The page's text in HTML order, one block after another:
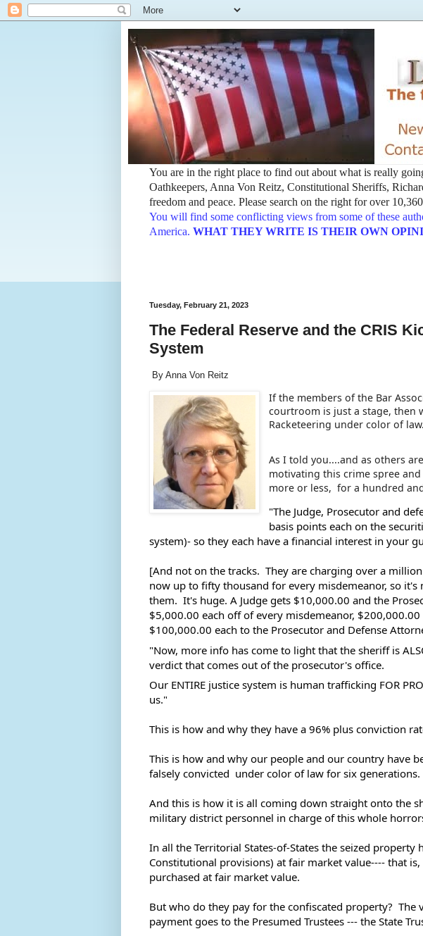
You are in the right place to find out about what is really
Oathkeepers, Anna Von Reitz, Constitutional Sheriffs,
freedom and peace. Please search on the right for over
You will find some conflicting views from some of these
America. WHAT THEY WRITE IS THEIR OWN
Tuesday, February 21, 2023
The Federal Reserve and the CRIS
System
By Anna Von Reitz
If the members of the Bar
courtroom is just a stage, then
Racketeering under color of law.
As I told you....and as others
motivating this crime spree
more or less, for a hundred
"The Judge, Prosecutor and
basis points each on the
system)- so they each have a financial interest in your
[And not on the tracks.  They are charging over a
now up to fifty thousand for every misdemeanor, so
them.  It's huge. A Judge gets $10,000.00 and the
$5,000.00 each off of every misdemeanor,
$100,000.00 each to the Prosecutor and Defense
"Now, more info has come to light that the sheriff is
verdict that comes out of the prosecutor's office.
Our ENTIRE justice system is human trafficking FOR
us."
This is how and why they have a 96% plus conviction
This is how and why our people and our country have
falsely convicted  under color of law for six generations.
And this is how it is all coming down straight onto the
military district personnel in charge of this whole
In all the Territorial States-of-States the seized property
Constitutional provisions) at fair market value---- that
purchased at fair market value.
But who do they pay for the confiscated property?  The
payment goes to the Presumed Trustees --- the State